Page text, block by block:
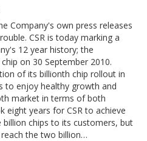
Company's own press releases
CSR is today marking a
12 year history; the
on 30 September 2010.
of its billionth chip rollout in
to enjoy healthy growth and
market in terms of both
eight years for CSR to achieve
chips to its customers, but
the two billion…